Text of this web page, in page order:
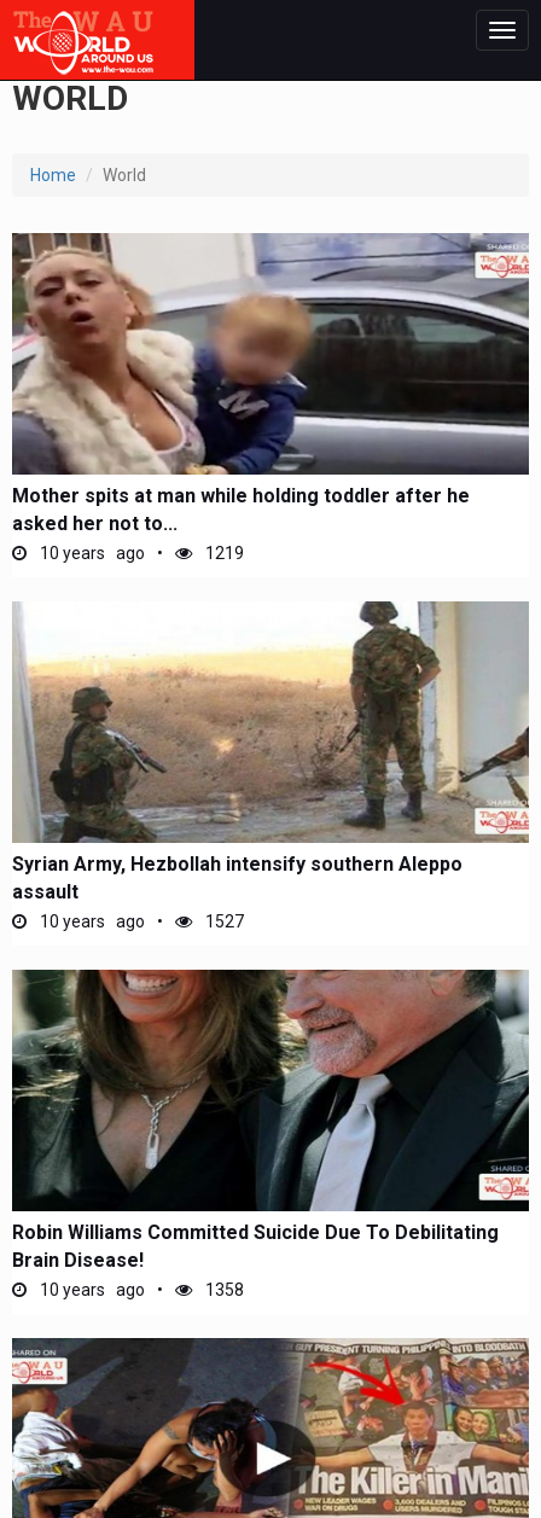
WORLD
Home World
Mother spits at man while holding toddler after he
asked her not to...
10 years ago 1219
Syrian Army, Hezbollah intensify southern Aleppo
assault
10 years ago 1527
Robin Williams Committed Suicide Due To Debilitating
Brain Disease!
10 years ago 1358